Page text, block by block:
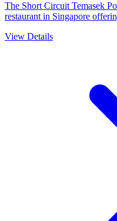
The Short Circuit Temasek
restaurant in Singapore
View Details